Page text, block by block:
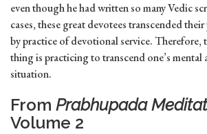
even though he had written so many Vedic
cases, these great devotees transcended
by practice of devotional service. Therefore,
thing is practicing to transcend one’s mental
situation.
From Prabhupada
Volume 2